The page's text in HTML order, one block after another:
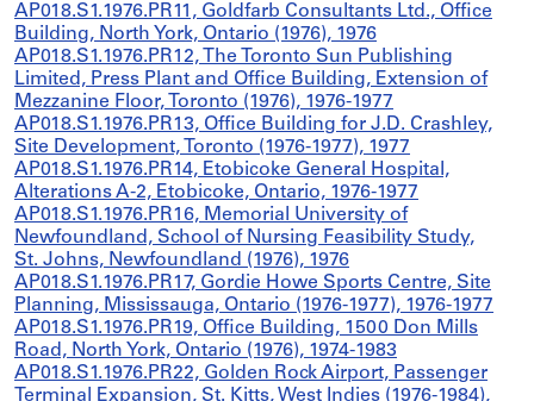
AP018.S1.1976.PR11, Goldfarb Consultants Ltd., Office
Building, North York, Ontario (1976), 1976
AP018.S1.1976.PR12, The Toronto Sun Publishing
Limited, Press Plant and Office Building, Extension of
Mezzanine Floor, Toronto (1976), 1976-1977
AP018.S1.1976.PR13, Office Building for J.D. Crashley,
Site Development, Toronto (1976-1977), 1977
AP018.S1.1976.PR14, Etobicoke General Hospital,
Alterations A-2, Etobicoke, Ontario, 1976-1977
AP018.S1.1976.PR16, Memorial University of
Newfoundland, School of Nursing Feasibility Study,
St. Johns, Newfoundland (1976), 1976
AP018.S1.1976.PR17, Gordie Howe Sports Centre, Site
Planning, Mississauga, Ontario (1976-1977), 1976-1977
AP018.S1.1976.PR19, Office Building, 1500 Don Mills
Road, North York, Ontario (1976), 1974-1983
AP018.S1.1976.PR22, Golden Rock Airport, Passenger
Terminal Expansion, St. Kitts, West Indies (1976-1984),